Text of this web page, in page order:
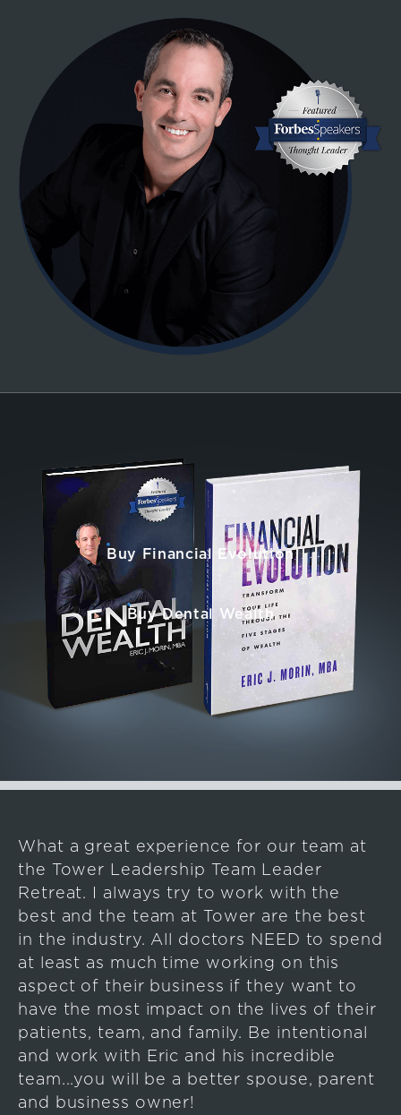
Buy Financial Evolution
Buy Dental Wealth
What a great experience for our team at
the Tower Leadership Team Leader
Retreat. I always try to work with the
best and the team at Tower are the best
in the industry. All doctors NEED to spend
at least as much time working on this
aspect of their business if they want to
have the most impact on the lives of their
patients, team, and family. Be intentional
and work with Eric and his incredible
team...you will be a better spouse, parent
and business owner!